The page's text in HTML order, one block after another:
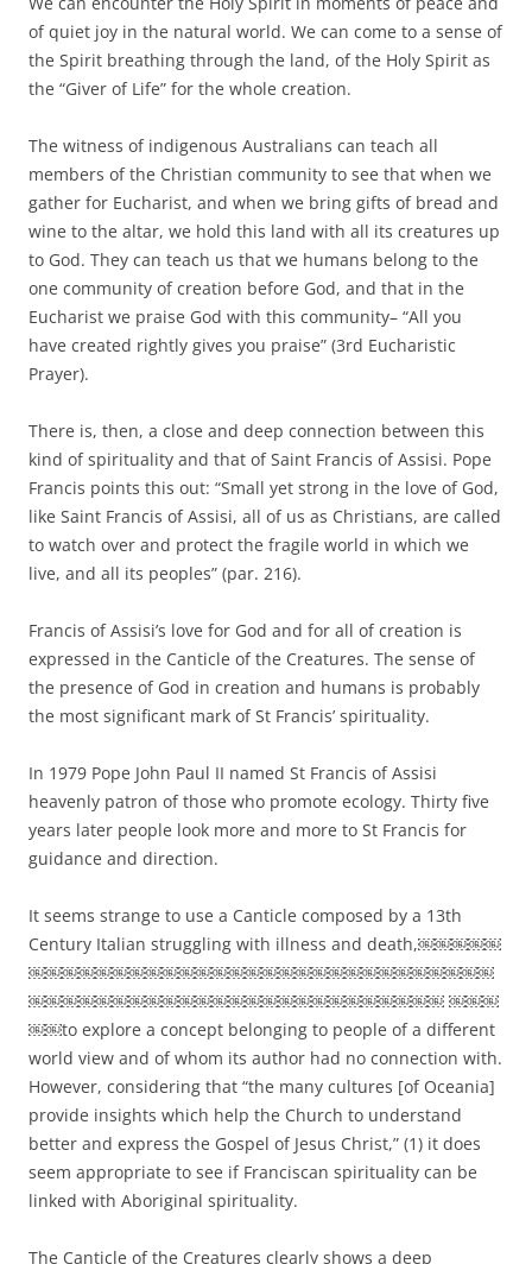
of quiet joy in the natural world. We can come to a sense of
the Spirit breathing through the land, of the Holy Spirit as
the “Giver of Life” for the whole creation.
The witness of indigenous Australians can teach all
members of the Christian community to see that when we
gather for Eucharist, and when we bring gifts of bread and
wine to the altar, we hold this land with all its creatures up
to God. They can teach us that we humans belong to the
one community of creation before God, and that in the
Eucharist we praise God with this community– “All you
have created rightly gives you praise” (3rd Eucharistic
Prayer).
There is, then, a close and deep connection between this
kind of spirituality and that of Saint Francis of Assisi. Pope
Francis points this out: “Small yet strong in the love of God,
like Saint Francis of Assisi, all of us as Christians, are called
to watch over and protect the fragile world in which we
live, and all its peoples” (par. 216).
Francis of Assisi’s love for God and for all of creation is
expressed in the Canticle of the Creatures. The sense of
the presence of God in creation and humans is probably
the most significant mark of St Francis’ spirituality.
In 1979 Pope John Paul II named St Francis of Assisi
heavenly patron of those who promote ecology. Thirty five
years later people look more and more to St Francis for
guidance and direction.
It seems strange to use a Canticle composed by a 13th
Century Italian struggling with illness and death,￼￼￼￼￼
￼￼￼￼￼￼￼￼￼￼￼￼￼￼￼￼￼￼￼￼￼￼￼￼￼￼￼￼
￼￼￼￼￼￼￼￼￼￼￼￼￼￼￼￼￼￼￼￼￼￼￼￼￼ ￼￼￼
￼￼to explore a concept belonging to people of a different
world view and of whom its author had no connection with.
However, considering that “the many cultures [of Oceania]
provide insights which help the Church to understand
better and express the Gospel of Jesus Christ,” (1) it does
seem appropriate to see if Franciscan spirituality can be
linked with Aboriginal spirituality.
The Canticle of the Creatures clearly shows a deep